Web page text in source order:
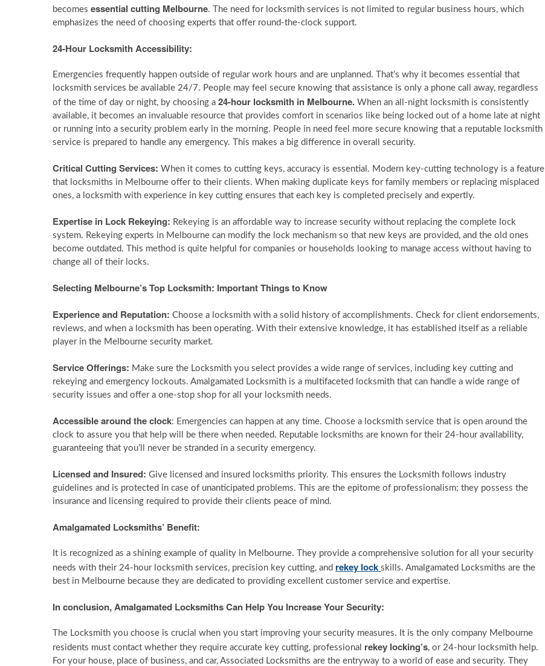
becomes essential cutting Melbourne. The need for locksmith services is not limited to regular business hours, which
emphasizes the need of choosing experts that offer round-the-clock support.
24-Hour Locksmith Accessibility:
Emergencies frequently happen outside of regular work hours and are unplanned. That’s why it becomes essential that
locksmith services be available 24/7. People may feel secure knowing that assistance is only a phone call away, regardless
of the time of day or night, by choosing a 24-hour locksmith in Melbourne. When an all-night locksmith is consistently
available, it becomes an invaluable resource that provides comfort in scenarios like being locked out of a home late at night
or running into a security problem early in the morning. People in need feel more secure knowing that a reputable locksmith
service is prepared to handle any emergency. This makes a big difference in overall security.
Critical Cutting Services: When it comes to cutting keys, accuracy is essential. Modern key-cutting technology is a feature
that locksmiths in Melbourne offer to their clients. When making duplicate keys for family members or replacing misplaced
ones, a locksmith with experience in key cutting ensures that each key is completed precisely and expertly.
Expertise in Lock Rekeying: Rekeying is an affordable way to increase security without replacing the complete lock
system. Rekeying experts in Melbourne can modify the lock mechanism so that new keys are provided, and the old ones
become outdated. This method is quite helpful for companies or households looking to manage access without having to
change all of their locks.
Selecting Melbourne’s Top Locksmith: Important Things to Know
Experience and Reputation: Choose a locksmith with a solid history of accomplishments. Check for client endorsements,
reviews, and when a locksmith has been operating. With their extensive knowledge, it has established itself as a reliable
player in the Melbourne security market.
Service Offerings: Make sure the Locksmith you select provides a wide range of services, including key cutting and
rekeying and emergency lockouts. Amalgamated Locksmith is a multifaceted locksmith that can handle a wide range of
security issues and offer a one-stop shop for all your locksmith needs.
Accessible around the clock: Emergencies can happen at any time. Choose a locksmith service that is open around the
clock to assure you that help will be there when needed. Reputable locksmiths are known for their 24-hour availability,
guaranteeing that you’ll never be stranded in a security emergency.
Licensed and Insured: Give licensed and insured locksmiths priority. This ensures the Locksmith follows industry
guidelines and is protected in case of unanticipated problems. This are the epitome of professionalism; they possess the
insurance and licensing required to provide their clients peace of mind.
Amalgamated Locksmiths’ Benefit:
It is recognized as a shining example of quality in Melbourne. They provide a comprehensive solution for all your security
needs with their 24-hour locksmith services, precision key cutting, and rekey lock skills. Amalgamated Locksmiths are the
best in Melbourne because they are dedicated to providing excellent customer service and expertise.
In conclusion, Amalgamated Locksmiths Can Help You Increase Your Security:
The Locksmith you choose is crucial when you start improving your security measures. It is the only company Melbourne
residents must contact whether they require accurate key cutting, professional rekey locking’s, or 24-hour locksmith help.
For your house, place of business, and car, Associated Locksmiths are the entryway to a world of ease and security. They